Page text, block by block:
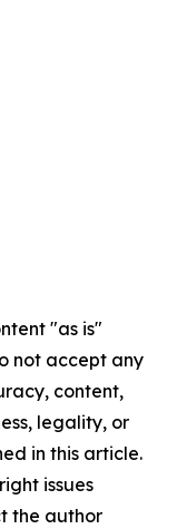
"as is"
not accept any
content,
legality, or
in this article.
issues
the author